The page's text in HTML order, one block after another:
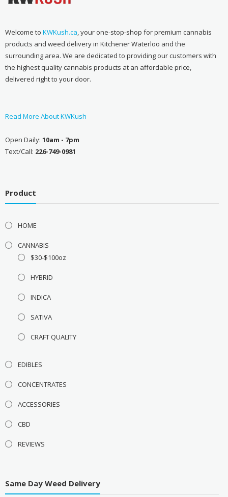
Welcome to KWKush.ca, your one-stop-shop for premium cannabis
products and weed delivery in Kitchener Waterloo and the
surrounding area. We are dedicated to providing our customers with
the highest quality cannabis products at an affordable price,
delivered right to your door.
Read More About KWKush
Open Daily: 10am - 7pm
Text/Call: 226-749-0981
Product
HOME
CANNABIS
$30-$100oz
HYBRID
INDICA
SATIVA
CRAFT QUALITY
EDIBLES
CONCENTRATES
ACCESSORIES
CBD
REVIEWS
Same Day Weed Delivery